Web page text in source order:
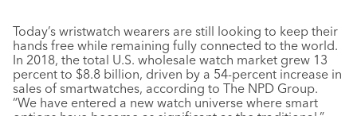
Today’s wristwatch wearers are still looking to keep their
hands free while remaining fully connected to the world.
In 2018, the total U.S. wholesale watch market grew 13
percent to $8.8 billion, driven by a 54-percent increase in
sales of smartwatches, according to The NPD Group.
“We have entered a new watch universe where smart